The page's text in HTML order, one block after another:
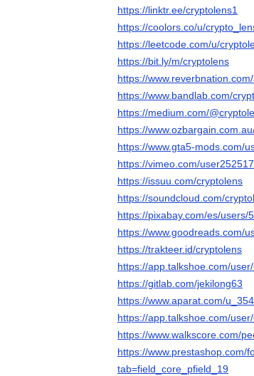
https://linktr.ee/cryptolens1
https://coolors.co/u/
https://leetcode.com/u/
https://bit.ly/m/cryptolens
https://
https://www.bandlab.com/
https://medium.com/
https://
https://www.gta5-mods.com/
https://vimeo.com/
https://issuu.com/cryptolens
https://soundcloud.com/
https://pixabay.com/es/users/
https://www.goodreads.com/
https://trakteer.id/cryptolens
https://app.talkshoe.com/
https://gitlab.com/jekilong63
https://www.aparat.com/
https://app.talkshoe.com/
https://www.walkscore.com/
https://www.prestashop.com/
tab=field_core_pfield_19